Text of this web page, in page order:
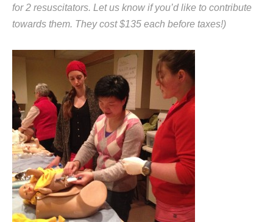
for 2 resuscitators. Let us know if you’d like to contribute
towards them. They cost $135 each before taxes!)